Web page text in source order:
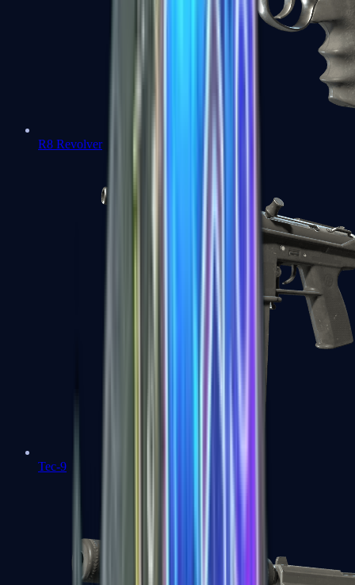
R8 Revolver
Tec-9